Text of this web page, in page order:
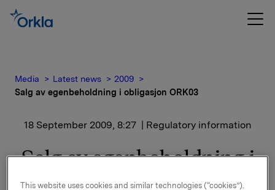
Media Latest news
2009
Salg av egenbeholdning i obligasjon ORK03
18 September 2009, 8:27 | Regulatory information
Salg av egenbeholdning i
obligasjon ORK03
This website uses cookies and similar technologies (“cookies”).